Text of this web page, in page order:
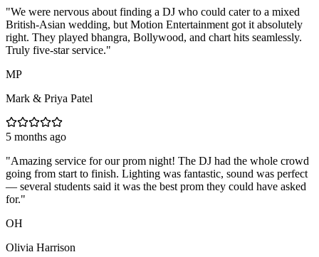
"We were nervous about finding a DJ who could cater to a mixed
British-Asian wedding, but Motion Entertainment got it absolutely
right. They played bhangra, Bollywood, and chart hits seamlessly.
Truly five-star service."
MP
Mark & Priya Patel
5 months ago
"Amazing service for our prom night! The DJ had the whole crowd
going from start to finish. Lighting was fantastic, sound was perfect
— several students said it was the best prom they could have asked
for."
OH
Olivia Harrison